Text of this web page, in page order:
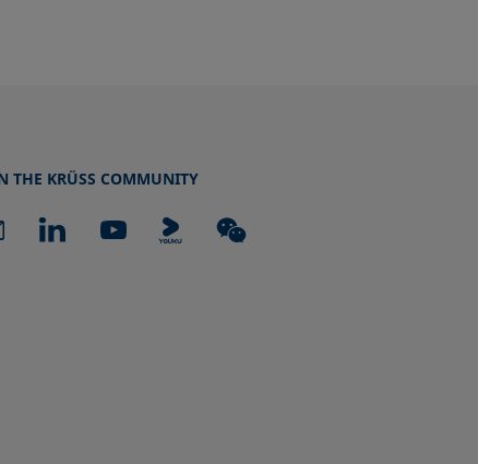
THE KRÜSS COMMUNITY